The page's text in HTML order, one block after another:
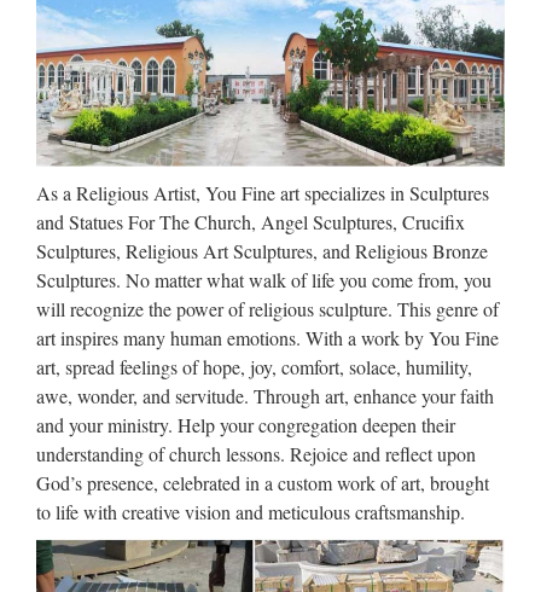
25 Of The Most Creative
Sculptures And Statues From
…
We added a couple of our own pictures, and made the final
list of the most creative sculptures and statues from around
the world. Did we miss any? Feel free to submit pictures by
pressing “add image” button below the article! …
African statues, sculptures,
figures, fetishes
They were feared by their neighbors and participated actively
in rituals. They made jewelry, metal and wood sculpture,
statues, and masks. Brass figures and wooden ancestor
figures are controlled by the Mossi ruling elite …
1181 best Sculpture Class
images on Pinterest | Cubism
…
As a Religious Artist, You Fine art specializes in Sculptures
and Statues For The Church, Angel Sculptures, Crucifix
Sculptures, Religious Art Sculptures, and Religious Bronze
Sculptures. No matter what walk of life you come from, you
will recognize the power of religious sculpture. This genre of
art inspires many human emotions. With a work by You Fine
art, spread feelings of hope, joy, comfort, solace, humility,
awe, wonder, and servitude. Through art, enhance your faith
and your ministry. Help your congregation deepen their
understanding of church lessons. Rejoice and reflect upon
God’s presence, celebrated in a custom work of art, brought
to life with creative vision and meticulous craftsmanship.